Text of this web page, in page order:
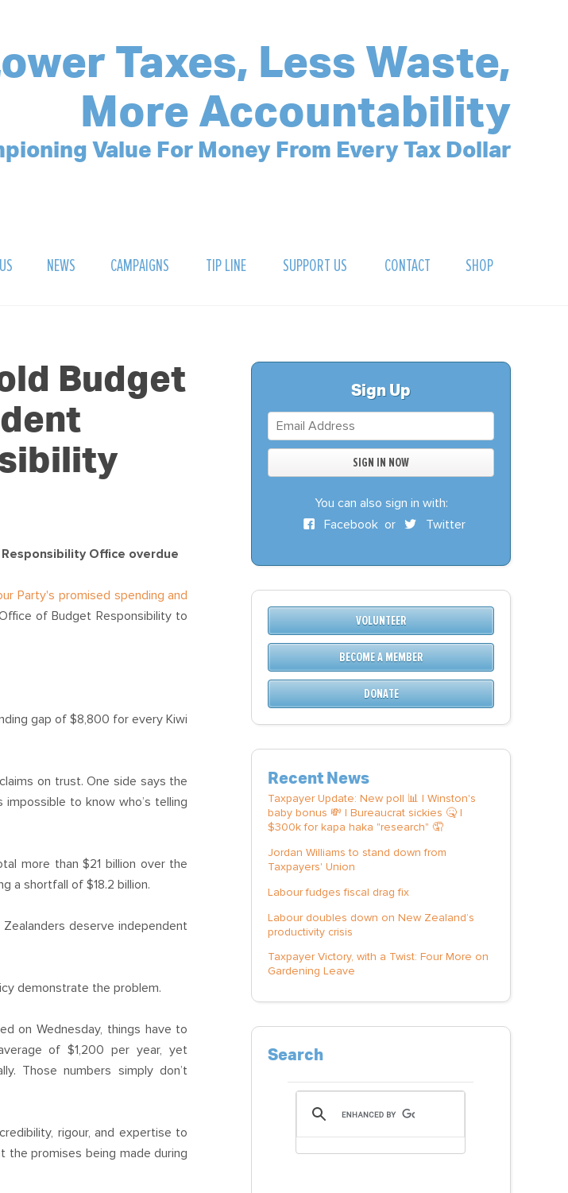
Taxes, Less Waste,
More Accountability
Value For Money From Every Tax Dollar
NEWS
PODCAST
CAMPAIGNS
STOP THREE WATERS
WAR ON WASTE
TIP LINE SUPPORT US
DONATE
BECOME A MEMBER
CONTACT SHOP
Budget
Office overdue
Party's promised spending and
of Budget Responsibility to
gap of $8,800 for every Kiwi
on trust. One side says the
to know who’s telling
more than $21 billion over the
a shortfall of $18.2 billion.
deserve independent
demonstrate the problem.
on Wednesday, things have to
of $1,200 per year, yet
Those numbers simply don’t
rigour, and expertise to
promises being made during
Sign Up
You can also sign in with:
Facebookor Twitter
VOLUNTEER
BECOME A MEMBER
DONATE
Recent News
Taxpayer Update: New poll 📊 | Winston's
baby bonus 💸 | Bureaucrat sickies 🤒 |
$300k for kapa haka "research" 🤦
Jordan Williams to stand down from
Taxpayers' Union
Labour fudges fiscal drag fix
Labour doubles down on New Zealand’s
productivity crisis
Taxpayer Victory, with a Twist: Four More on
Gardening Leave
Search